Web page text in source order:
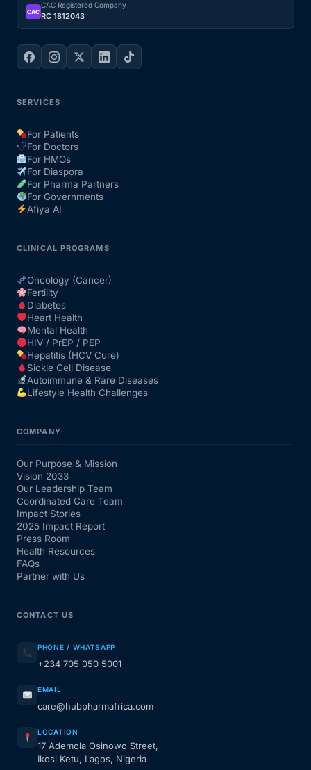
CAC
CAC Registered Company
RC 1812043
SERVICES
For Patients
For Doctors
For HMOs
For Diaspora
For Pharma Partners
For Governments
Afiya AI
CLINICAL PROGRAMS
Oncology (Cancer)
Fertility
Diabetes
Heart Health
Mental Health
HIV / PrEP / PEP
Hepatitis (HCV Cure)
Sickle Cell Disease
Autoimmune & Rare Diseases
Lifestyle Health Challenges
COMPANY
Our Purpose & Mission
Vision 2033
Our Leadership Team
Coordinated Care Team
Impact Stories
2025 Impact Report
Press Room
Health Resources
FAQs
Partner with Us
CONTACT US
PHONE / WHATSAPP
+234 705 050 5001
EMAIL
care@hubpharmafrica.com
LOCATION
17 Ademola Osinowo Street,
Ikosi Ketu, Lagos, Nigeria